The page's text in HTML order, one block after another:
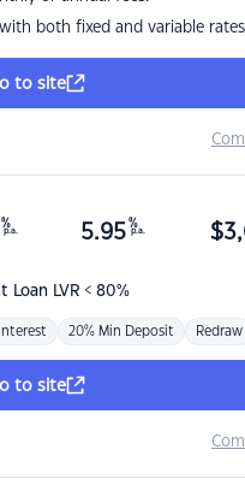
both fixed and variable rates
to site
Loan LVR < 80%
%
p.a. 5.95 %
p.a. $
20% Min Deposit Redraw
to site